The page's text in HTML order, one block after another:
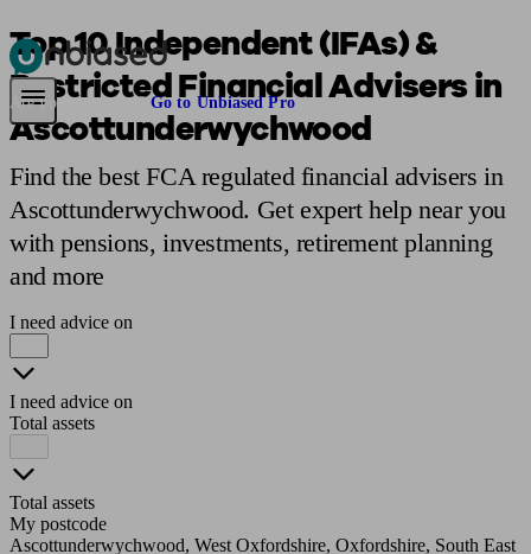
Pensions & Retirement Find a pension specialistStarting a pension
Are you an adviser? Go to Unbiased Pro
Top 10 Independent (IFAs) &
Restricted Financial Advisers in
Ascottunderwychwood
Find the best FCA regulated financial advisers in
Ascottunderwychwood. Get expert help near you
with pensions, investments, retirement planning
and more
I need advice on
I need advice on
Total assets
Total assets
My postcode
Ascottunderwychwood, West Oxfordshire, Oxfordshire, South East